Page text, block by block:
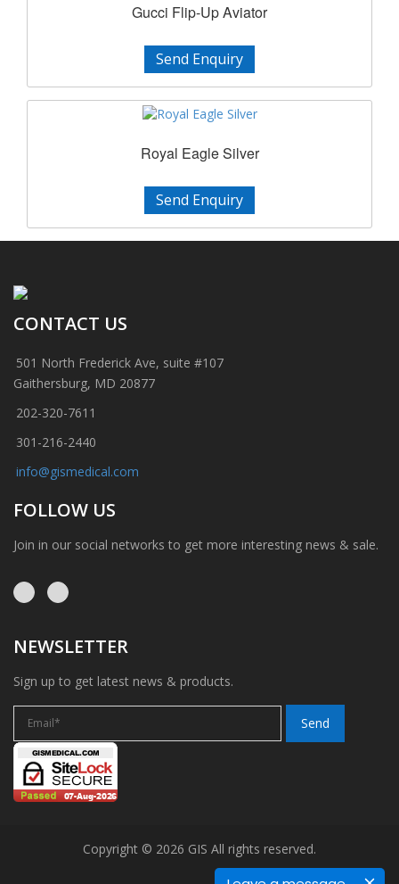
Gucci Flip-Up Aviator
Send Enquiry
Royal Eagle Silver
Send Enquiry
CONTACT US
501 North Frederick Ave, suite #107
Gaithersburg, MD 20877
202-320-7611
301-216-2440
info@gismedical.com
FOLLOW US
Join in our social networks to get more interesting news & sale.
NEWSLETTER
Sign up to get latest news & products.
Copyright © 2026 GIS All rights reserved.